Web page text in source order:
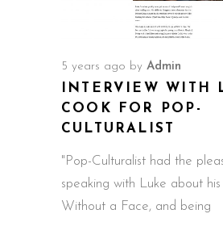
5 years ago by Admin
INTERVIEW WITH
COOK FOR POP-
CULTURALIST
"Pop-Culturalist had the
speaking with Luke about
Without a Face, and being